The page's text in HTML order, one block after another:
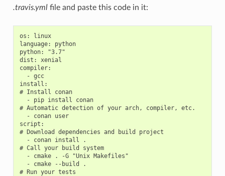
.travis.ymlfile and paste this code in it:
os: linux
language: python
python: "3.7"
dist: xenial
compiler:
  - gcc
install:
# Install conan
  - pip install conan
# Automatic detection of your arch, compiler, etc.
  - conan user
script:
# Download dependencies and build project
  - conan install .
# Call your build system
  - cmake . -G "Unix Makefiles"
  - cmake --build .
# Run your tests